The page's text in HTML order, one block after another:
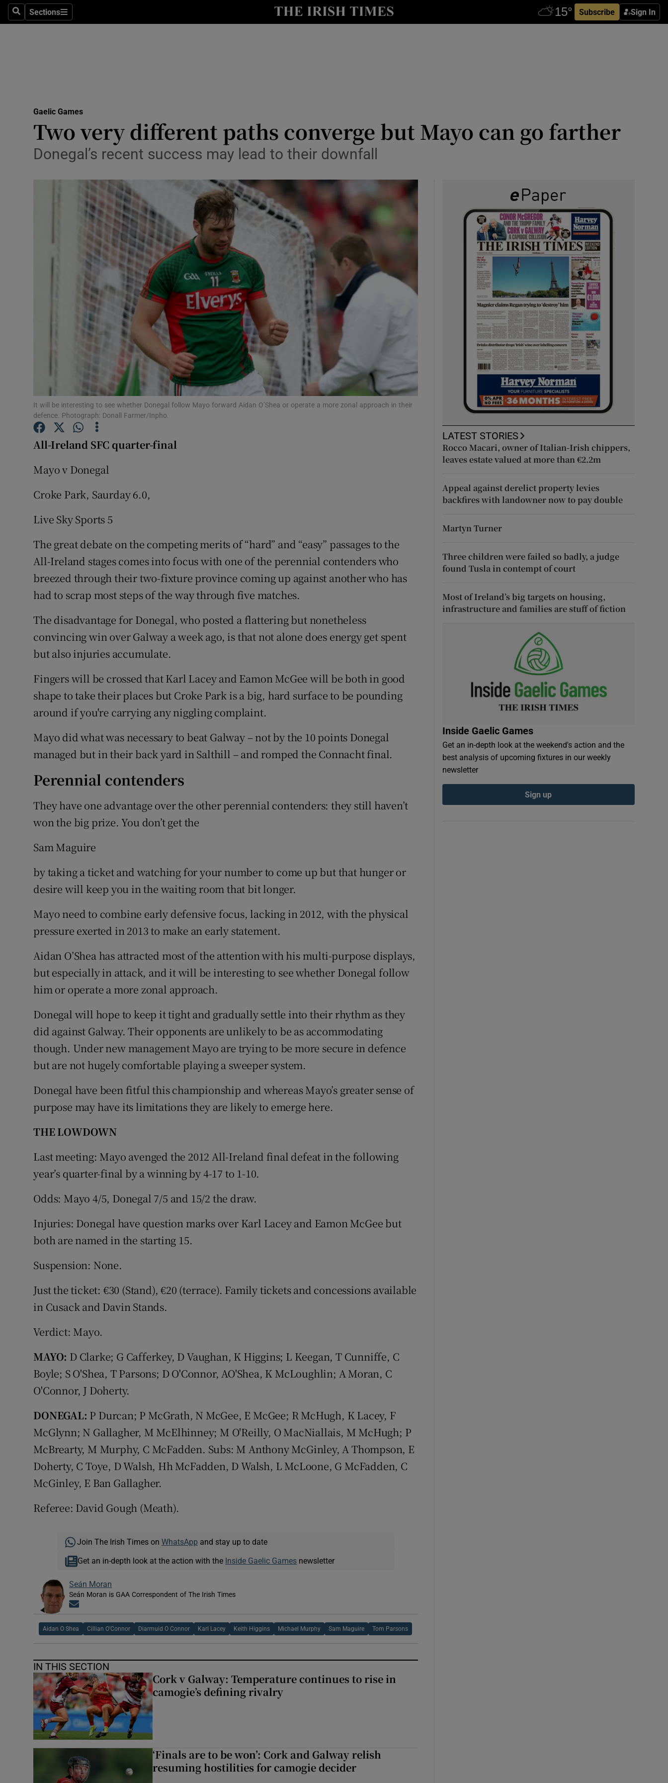
SearchSections
Sections Subscribe Sign In
Show Health sub sections
Science
Show Science sub sections
Media
Abroad
Obituaries
Transport
Motors
Listen
Podcasts
Show Podcasts sub sections
Video
Photography
Gaeilge
Show Gaeilge sub sections
Newsletters
Weather Forecast
Gaelic Games
Two very different paths converge but Mayo can go farther
Donegal’s recent success may lead to their downfall
It will be interesting to see whether Donegal follow Mayo forward Aidan O’Shea or operate a more zonal approach in their
defence. Photograph: Donall Farmer/Inpho.
All-Ireland SFC quarter-final
Mayo v Donegal
Croke Park, Saurday 6.0,
Live Sky Sports 5
The great debate on the competing merits of “hard” and “easy” passages to the
All-Ireland stages comes into focus with one of the perennial contenders who
breezed through their two-fixture province coming up against another who has
had to scrap most steps of the way through five matches.
The disadvantage for Donegal, who posted a flattering but nonetheless
convincing win over Galway a week ago, is that not alone does energy get spent
but also injuries accumulate.
Fingers will be crossed that Karl Lacey and Eamon McGee will be both in good
shape to take their places but Croke Park is a big, hard surface to be pounding
around if you're carrying any niggling complaint.
Mayo did what was necessary to beat Galway – not by the 10 points Donegal
managed but in their back yard in Salthill – and romped the Connacht final.
Perennial contenders
They have one advantage over the other perennial contenders: they still haven’t
won the big prize. You don’t get the
Sam Maguire
by taking a ticket and watching for your number to come up but that hunger or
desire will keep you in the waiting room that bit longer.
Mayo need to combine early defensive focus, lacking in 2012, with the physical
pressure exerted in 2013 to make an early statement.
Aidan O’Shea has attracted most of the attention with his multi-purpose displays,
but especially in attack, and it will be interesting to see whether Donegal follow
him or operate a more zonal approach.
Donegal will hope to keep it tight and gradually settle into their rhythm as they
did against Galway. Their opponents are unlikely to be as accommodating
though. Under new management Mayo are trying to be more secure in defence
but are not hugely comfortable playing a sweeper system.
Donegal have been fitful this championship and whereas Mayo’s greater sense of
purpose may have its limitations they are likely to emerge here.
THE LOWDOWN
Last meeting: Mayo avenged the 2012 All-Ireland final defeat in the following
year’s quarter-final by a winning by 4-17 to 1-10.
Odds: Mayo 4/5, Donegal 7/5 and 15/2 the draw.
Injuries: Donegal have question marks over Karl Lacey and Eamon McGee but
both are named in the starting 15.
Suspension: None.
Just the ticket: €30 (Stand), €20 (terrace). Family tickets and concessions available
in Cusack and Davin Stands.
Verdict: Mayo.
MAYO: D Clarke; G Cafferkey, D Vaughan, K Higgins; L Keegan, T Cunniffe, C
Boyle; S O'Shea, T Parsons; D O'Connor, AO'Shea, K McLoughlin; A Moran, C
O'Connor, J Doherty.
DONEGAL: P Durcan; P McGrath, N McGee, E McGee; R McHugh, K Lacey, F
McGlynn; N Gallagher, M McElhinney; M O'Reilly, O MacNiallais, M McHugh; P
McBrearty, M Murphy, C McFadden. Subs: M Anthony McGinley, A Thompson, E
Doherty, C Toye, D Walsh, Hh McFadden, D Walsh, L McLoone, G McFadden, C
McGinley, E Ban Gallagher.
Referee: David Gough (Meath).
Join The Irish Times on WhatsApp and stay up to date
Get an in-depth look at the action with the Inside Gaelic Games newsletter
Seán Moran
Seán Moran is GAA Correspondent of The Irish Times
Aidan O Shea Cillian O'Connor Diarmuid O Connor Karl Lacey Keith Higgins Michael Murphy Sam Maguire Tom Parsons
IN THIS SECTION
Cork v Galway: Temperature continues to rise in
camogie’s defining rivalry
‘Finals are to be won’: Cork and Galway relish
resuming hostilities for camogie decider
LATEST STORIES
Rocco Macari, owner of Italian-Irish chippers,
leaves estate valued at more than €2.2m
Appeal against derelict property levies
backfires with landowner now to pay double
Martyn Turner
Three children were failed so badly, a judge
found Tusla in contempt of court
Most of Ireland’s big targets on housing,
infrastructure and families are stuff of fiction
Inside Gaelic Games
Get an in-depth look at the weekend's action and the
best analysis of upcoming fixtures in our weekly
newsletter
Sign up